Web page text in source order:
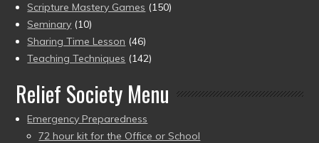
Scripture Mastery Games (150)
Seminary (10)
Sharing Time Lesson (46)
Teaching Techniques (142)
Relief Society Menu
Emergency Preparedness
72 hour kit for the Office or School